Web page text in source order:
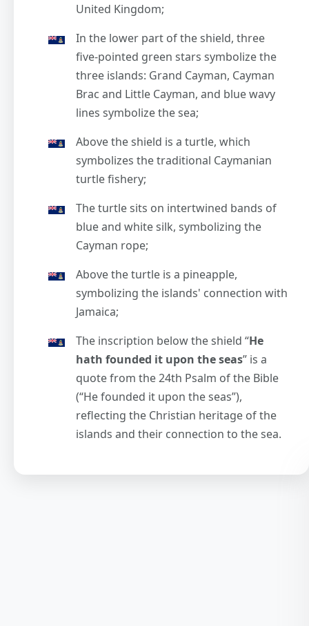
United Kingdom;
In the lower part of the shield, three
five-pointed green stars symbolize the
three islands: Grand Cayman, Cayman
Brac and Little Cayman, and blue wavy
lines symbolize the sea;
Above the shield is a turtle, which
symbolizes the traditional Caymanian
turtle fishery;
The turtle sits on intertwined bands of
blue and white silk, symbolizing the
Cayman rope;
Above the turtle is a pineapple,
symbolizing the islands' connection with
Jamaica;
The inscription below the shield “He
hath founded it upon the seas” is a
quote from the 24th Psalm of the Bible
(“He founded it upon the seas”),
reflecting the Christian heritage of the
islands and their connection to the sea.